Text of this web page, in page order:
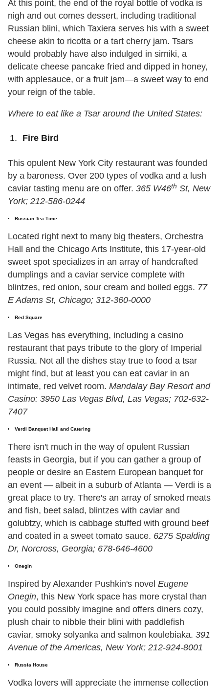
At this point, the end of the royal bottle of vodka is
nigh and out comes dessert, including traditional
Russian blini, which Taxiera serves his with a sweet
cheese akin to ricotta or a tart cherry jam. Tsars
would probably have also indulged in sirniki, a
delicate cheese pancake fried and dipped in honey,
with applesauce, or a fruit jam—a sweet way to end
your reign of the table.
Where to eat like a Tsar around the United States:
Fire Bird
This opulent New York City restaurant was founded
by a baroness. Over 200 types of vodka and a lush
caviar tasting menu are on offer. 365 W46th St, New
York; 212-586-0244
Russian Tea Time
Located right next to many big theaters, Orchestra
Hall and the Chicago Arts Institute, this 17-year-old
sweet spot specializes in an array of handcrafted
dumplings and a caviar service complete with
blintzes, red onion, sour cream and boiled eggs. 77
E Adams St, Chicago; 312-360-0000
Red Square
Las Vegas has everything, including a casino
restaurant that pays tribute to the glory of Imperial
Russia. Not all the dishes stay true to food a tsar
might find, but at least you can eat caviar in an
intimate, red velvet room. Mandalay Bay Resort and
Casino: 3950 Las Vegas Blvd, Las Vegas; 702-632-
7407
Verdi Banquet Hall and Catering
There isn't much in the way of opulent Russian
feasts in Georgia, but if you can gather a group of
people or desire an Eastern European banquet for
an event — albeit in a suburb of Atlanta — Verdi is a
great place to try. There's an array of smoked meats
and fish, beet salad, blintzes with caviar and
golubtzy, which is cabbage stuffed with ground beef
and coated in a sweet tomato sauce. 6275 Spalding
Dr, Norcross, Georgia; 678-646-4600
Onegin
Inspired by Alexander Pushkin's novel Eugene
Onegin, this New York space has more crystal than
you could possibly imagine and offers diners cozy,
plush chair to nibble their blini with paddlefish
caviar, smoky solyanka and salmon koulebiaka. 391
Avenue of the Americas, New York; 212-924-8001
Russia House
Vodka lovers will appreciate the immense collection